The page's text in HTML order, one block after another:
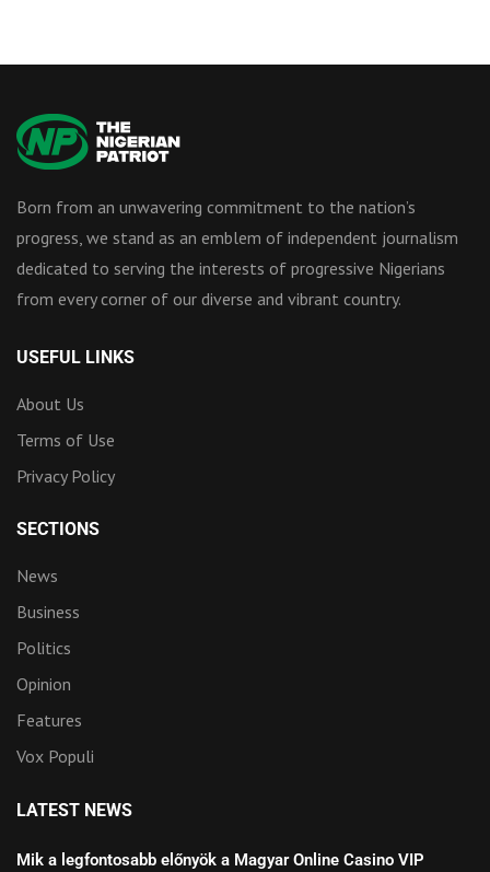
Born from an unwavering commitment to the nation’s
progress, we stand as an emblem of independent journalism
dedicated to serving the interests of progressive Nigerians
from every corner of our diverse and vibrant country.
USEFUL LINKS
About Us
Terms of Use
Privacy Policy
SECTIONS
News
Business
Politics
Opinion
Features
Vox Populi
LATEST NEWS
Mik a legfontosabb előnyök a Magyar Online Casino VIP